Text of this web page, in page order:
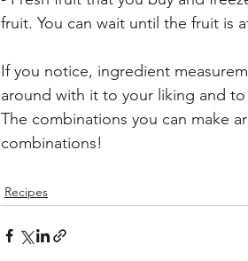
fruit. You can wait until the fruit is
If you notice, ingredient
around with it to your liking and
The combinations you can make
combinations!
Recipes